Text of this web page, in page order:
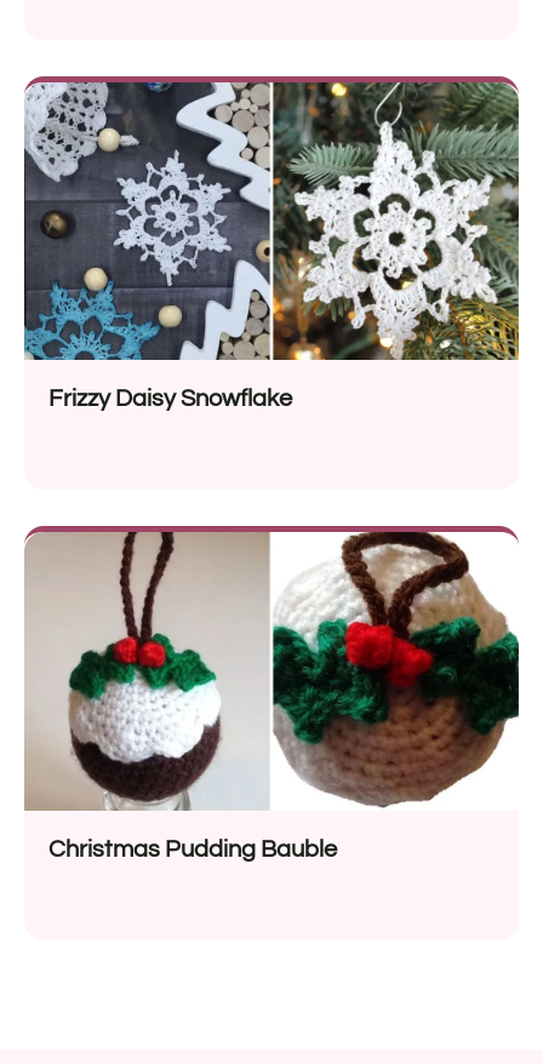
Frizzy Daisy Snowflake
Christmas Pudding Bauble